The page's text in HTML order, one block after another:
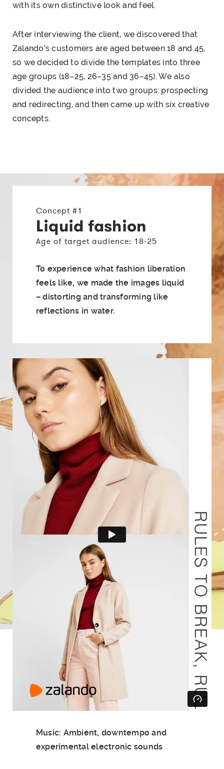
with its own distinctive look and feel.
After interviewing the client, we discovered that
Zalando’s customers are aged between 18 and 45,
so we decided to divide the templates into three
age groups (18–25, 26–35 and 36–45). We also
divided the audience into two groups: prospecting
and redirecting, and then came up with six creative
concepts.
Concept #1
Liquid fashion
Age of target audience: 18-25
To experience what fashion liberation
feels like, we made the images liquid
– distorting and transforming like
reflections in water.
Music: Ambient, downtempo and
experimental electronic sounds